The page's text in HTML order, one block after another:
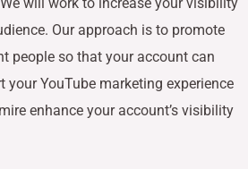
Our approach is to promote
people so that your account can
your YouTube marketing experience
enhance your account’s visibility